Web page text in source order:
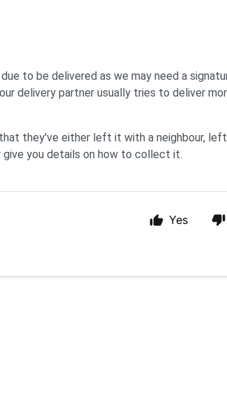
to be delivered as we may need a
delivery partner usually tries to deliver
they've either left it with a neighbour,
you details on how to collect it.
Yes